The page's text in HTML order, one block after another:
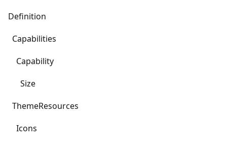
Definition
Capabilities
Capability
Size
ThemeResources
Icons